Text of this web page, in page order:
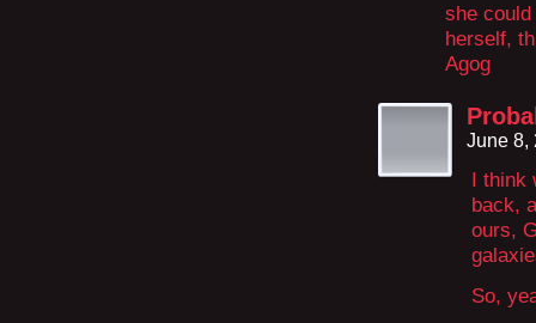
she
herself,
Agog
June 8,
I think
back,
ours,
So,